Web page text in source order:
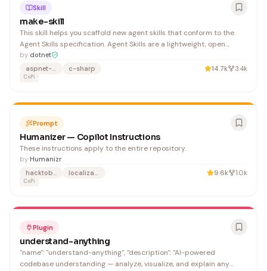
Skill
make-skill
This skill helps you scaffold new agent skills that conform to the
Agent Skills specification. Agent Skills are a lightweight, open
format for extending AI agent capabilities with specialized
knowledge and workflows. Build deep understanding of the
relevant topics using the repository content, exist
by dotnet
aspnet-product
c-sharp 14.7k 3.4k
CoPi
Prompt
Humanizer — Copilot Instructions
These instructions apply to the entire repository.
by Humanizr
hacktoberfest
localization 9.6k 1.0k
CoPi
Plugin
understand-anything
"name": "understand-anything", "description": "AI-powered
codebase understanding — analyze, visualize, and explain any